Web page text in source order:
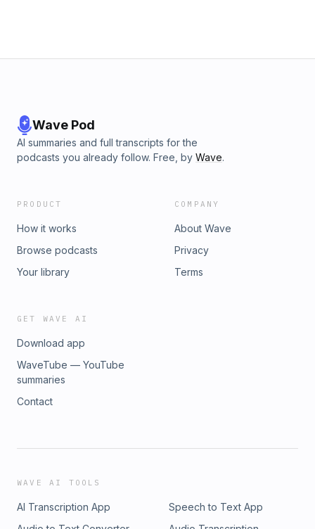
Wave Pod
AI summaries and full transcripts for the
podcasts you already follow. Free, by Wave.
PRODUCT
How it works
Browse podcasts
Your library
COMPANY
About Wave
Privacy
Terms
GET WAVE AI
Download app
WaveTube — YouTube
summaries
Contact
WAVE AI TOOLS
AI Transcription App
Speech to Text App